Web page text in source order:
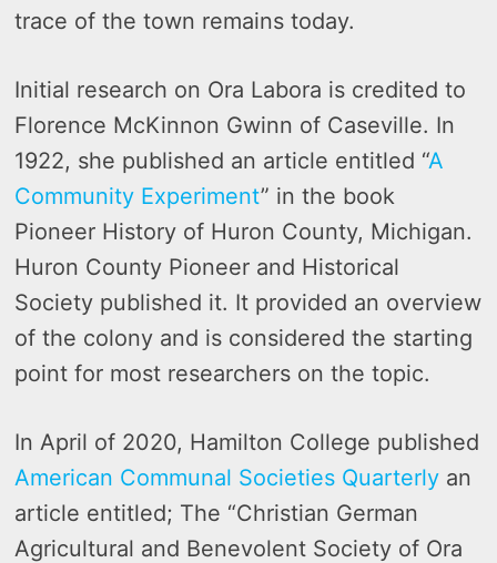
trace of the town remains today.
Initial research on Ora Labora is credited to
Florence McKinnon Gwinn of Caseville. In
1922, she published an article entitled “A
Community Experiment” in the book
Pioneer History of Huron County, Michigan.
Huron County Pioneer and Historical
Society published it. It provided an overview
of the colony and is considered the starting
point for most researchers on the topic.
In April of 2020, Hamilton College published
American Communal Societies Quarterly an
article entitled; The “Christian German
Agricultural and Benevolent Society of Ora